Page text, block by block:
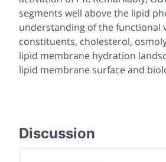
segments well above the lipid
understanding of the functional
constituents, cholesterol,
lipid membrane hydration
lipid membrane surface and
Discussion